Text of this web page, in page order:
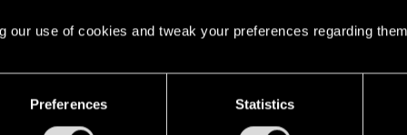
our use of cookies and tweak your preferences regarding
Preferences Statistics